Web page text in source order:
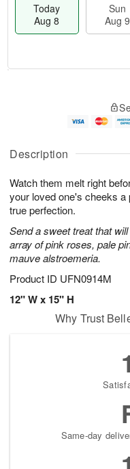
Description
Watch them melt right
your loved one's cheeks
true perfection.
Send a sweet treat that
array of pink roses, pale
mauve alstroemeria.
Product ID UFN0914M
12" W x 15" H
Today
Aug 8
Sun
Aug 9
u
8
g
g
e
t
s
Why Trust
Same-day